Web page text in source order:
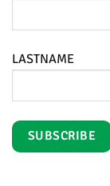
LASTNAME